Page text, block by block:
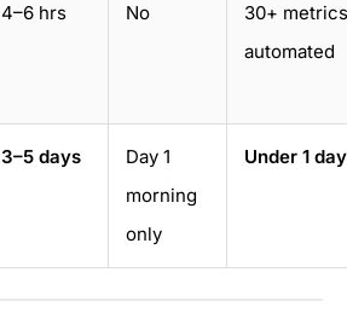
4–6 hrs No
30+ metrics
automated
3–5 days
Day 1
morning
only
Under 1 day